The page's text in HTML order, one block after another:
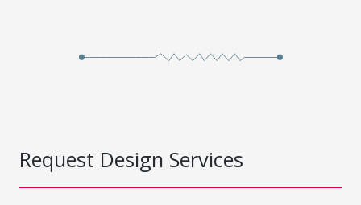
Request Design Services